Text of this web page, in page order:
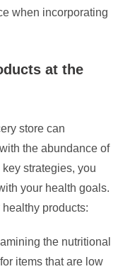
when incorporating
at the
store can
the abundance of
strategies, you
your health goals.
products:
the nutritional
items that are low